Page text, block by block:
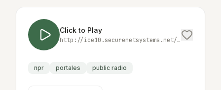
Click to Play
http://ice10.securenetsystems.net/KENWFM
npr portales public radio